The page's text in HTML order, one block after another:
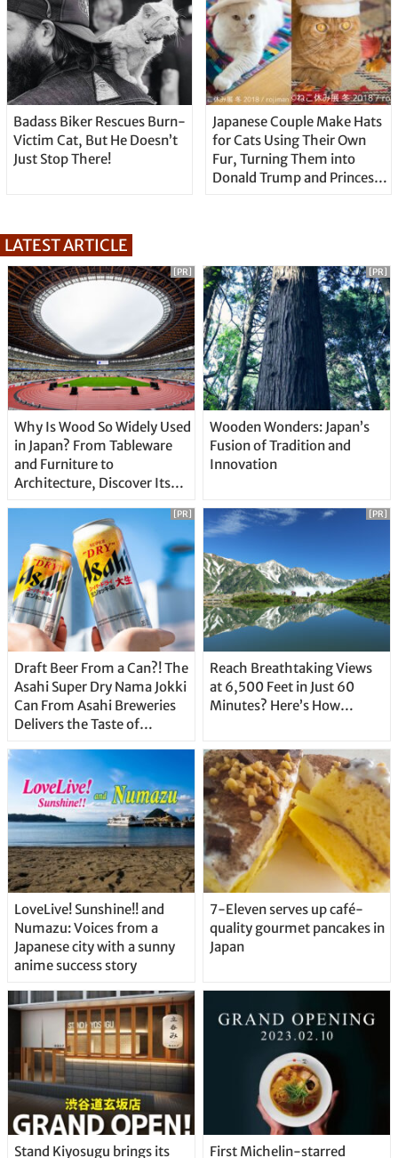
Badass Biker Rescues Burn-
Victim Cat, But He Doesn’t
Just Stop There!
Japanese Couple Make Hats
for Cats Using Their Own
Fur, Turning Them into
Donald Trump and Princess
LATEST ARTICLE
Why Is Wood So Widely Used
in Japan? From Tableware
and Furniture to
Architecture, Discover Its
[PR]
Wooden Wonders: Japan’s
Fusion of Tradition and
Innovation
[PR]
Draft Beer From a Can?! The
Asahi Super Dry Nama Jokki
Can From Asahi Breweries
Delivers the Taste of
Straight From the Tap!
[PR]
Reach Breathtaking Views
at 6,500 Feet in Just 60
Minutes? Here’s How…
[PR]
LoveLive! Sunshine!! and
Numazu: Voices from a
Japanese city with a sunny
anime success story
7-Eleven serves up café-
quality gourmet pancakes in
Japan
Stand Kiyosugu brings its
First Michelin-starred